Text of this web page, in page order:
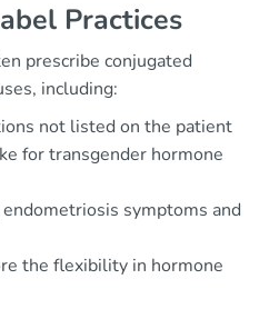
Practices
prescribe conjugated
including:
not listed on the patient
for transgender hormone
symptoms and
the flexibility in hormone